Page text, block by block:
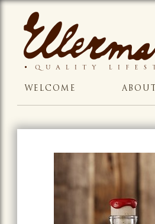
WELCOME ABOUT